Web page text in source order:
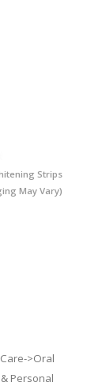
Strips
May Vary)
>Oral
Personal